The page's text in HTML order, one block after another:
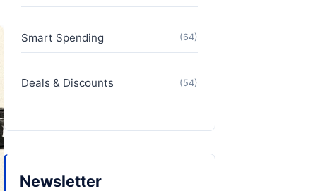
Smart Spending (64)
Deals & Discounts (54)
Newsletter